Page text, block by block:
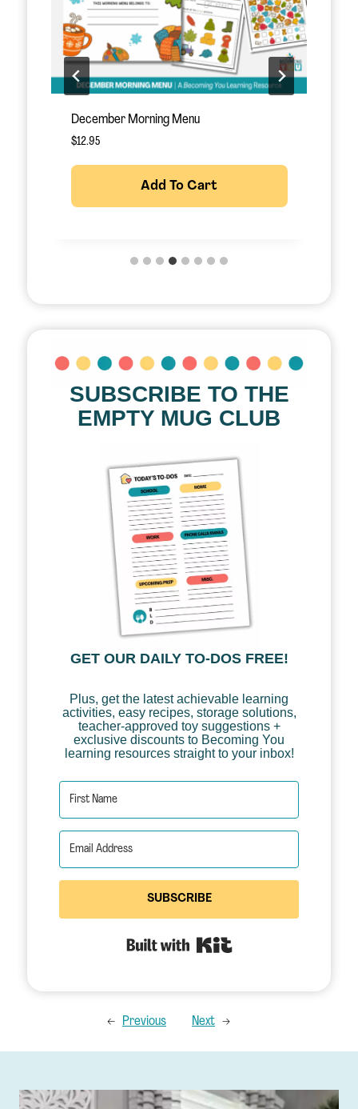
December Morning Menu
$12.95
Add To Cart
SUBSCRIBE TO THE
EMPTY MUG CLUB
GET OUR DAILY TO-DOS FREE!
Plus, get the latest achievable learning
activities, easy recipes, storage solutions,
teacher-approved toy suggestions +
exclusive discounts to Becoming You
learning resources straight to your inbox!
SUBSCRIBE
← Previous Next →